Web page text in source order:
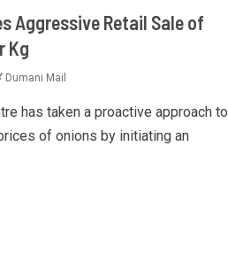
Aggressive Retail Sale of
Kg
Dumani Mail
has taken a proactive approach to
of onions by initiating an